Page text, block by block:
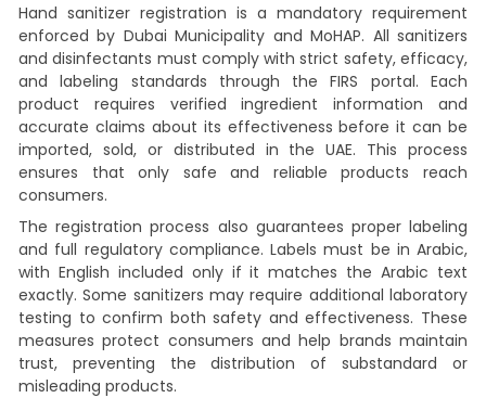
Hand sanitizer registration is a mandatory requirement
enforced by Dubai Municipality and MoHAP. All sanitizers
and disinfectants must comply with strict safety, efficacy,
and labeling standards through the FIRS portal. Each
product requires verified ingredient information and
accurate claims about its effectiveness before it can be
imported, sold, or distributed in the UAE. This process
ensures that only safe and reliable products reach
consumers.
The registration process also guarantees proper labeling
and full regulatory compliance. Labels must be in Arabic,
with English included only if it matches the Arabic text
exactly. Some sanitizers may require additional laboratory
testing to confirm both safety and effectiveness. These
measures protect consumers and help brands maintain
trust, preventing the distribution of substandard or
misleading products.